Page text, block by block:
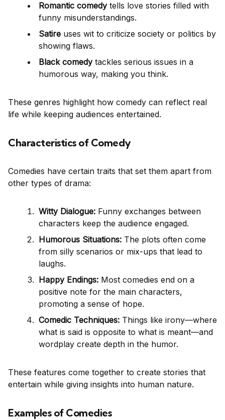
Romantic comedytells love stories filled with
funny misunderstandings.
Satire uses wit to criticize society or politics by
showing flaws.
Black comedytackles serious issues in a
humorous way, making you think.
These genres highlight how comedy can reflect real
life while keeping audiences entertained.
Characteristics of Comedy
Comedies have certain traits that set them apart from
other types of drama:
Witty Dialogue: Funny exchanges between
characters keep the audience engaged.
Humorous Situations: The plots often come
from silly scenarios or mix-ups that lead to
laughs.
Happy Endings: Most comedies end on a
positive note for the main characters,
promoting a sense of hope.
Comedic Techniques: Things like irony—where
what is said is opposite to what is meant—and
wordplay create depth in the humor.
These features come together to create stories that
entertain while giving insights into human nature.
Examples of Comedies